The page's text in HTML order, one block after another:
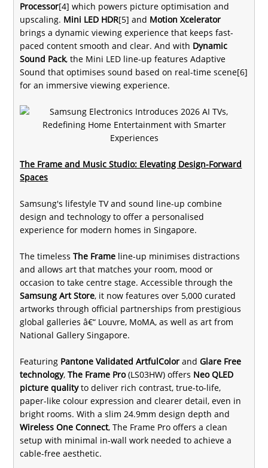
Processor[4] which powers picture optimisation and
upscaling. Mini LED HDR[5] and Motion Xcelerator
brings a dynamic viewing experience that keeps fast-
paced content smooth and clear. And with Dynamic
Sound Pack, the Mini LED line-up features Adaptive
Sound that optimises sound based on real-time scene[6]
for an immersive viewing experience.
The Frame and Music Studio: Elevating Design-Forward
Spaces
Samsung's lifestyle TV and sound line-up combine
design and technology to offer a personalised
experience for modern homes in Singapore.
The timelessThe Frame line-up minimises distractions
and allows art that matches your room, mood or
occasion to take centre stage. Accessible through the
Samsung Art Store, it now features over 5,000 curated
artworks through official partnerships from prestigious
global galleries â€“ Louvre, MoMA, as well as art from
National Gallery Singapore.
Featuring Pantone Validated ArtfulColor andGlare Free
technology,The Frame Pro(LS03HW) offers Neo QLED
picture qualityto deliver rich contrast, true-to-life,
paper-like colour expression and clearer detail, even in
bright rooms. With a slim 24.9mm design depth and
Wireless One Connect, The Frame Pro offers a clean
setup with minimal in-wall work needed to achieve a
cable-free aesthetic.